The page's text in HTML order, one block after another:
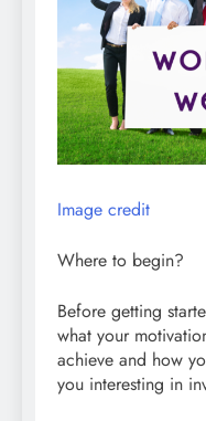
Image credit
Where to begin?
Before getting
what your
achieve and how
you interesting in